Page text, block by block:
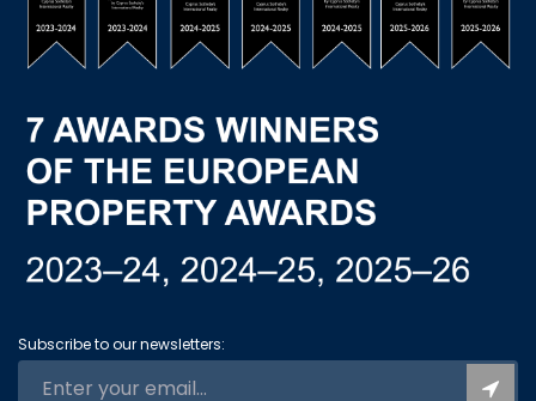
Subscribe to our newsletters: